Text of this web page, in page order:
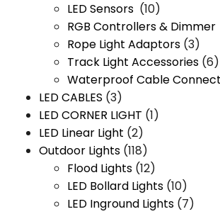
LED Sensors (10)
RGB Controllers & Dimmer
Rope Light Adaptors (3)
Track Light Accessories (6)
Waterproof Cable
LED CABLES (3)
LED CORNER LIGHT (1)
LED Linear Light (2)
Outdoor Lights (118)
Flood Lights (12)
LED Bollard Lights (10)
LED Inground Lights (7)